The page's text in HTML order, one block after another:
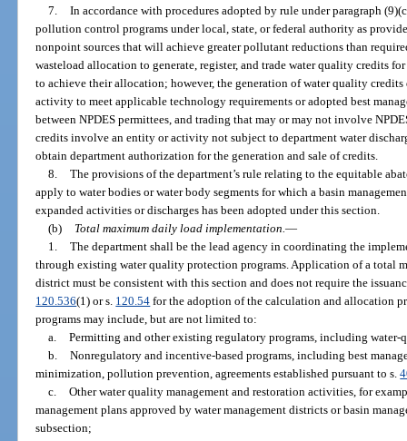
7. In accordance with procedures adopted by rule under paragraph
pollution control programs under local, state, or federal authority as
nonpoint sources that will achieve greater pollutant reductions than
wasteload allocation to generate, register, and trade water quality credits
to achieve their allocation; however, the generation of water quality
activity to meet applicable technology requirements or adopted best
between NPDES permittees, and trading that may or may not involve
credits involve an entity or activity not subject to department water
obtain department authorization for the generation and sale of credits.
8. The provisions of the department’s rule relating to the equitable
apply to water bodies or water body segments for which a basin
expanded activities or discharges has been adopted under this section.
(b)
Total maximum daily load implementation. —
1. The department shall be the lead agency in coordinating the
through existing water quality protection programs. Application of a total
district must be consistent with this section and does not require the
120.536(1) or s. 120.54 for the adoption of the calculation and allocation
programs may include, but are not limited to:
a. Permitting and other existing regulatory programs, including
b. Nonregulatory and incentive-based programs, including best
minimization, pollution prevention, agreements established pursuant to s.
c. Other water quality management and restoration activities, for
management plans approved by water management districts or basin
subsection;